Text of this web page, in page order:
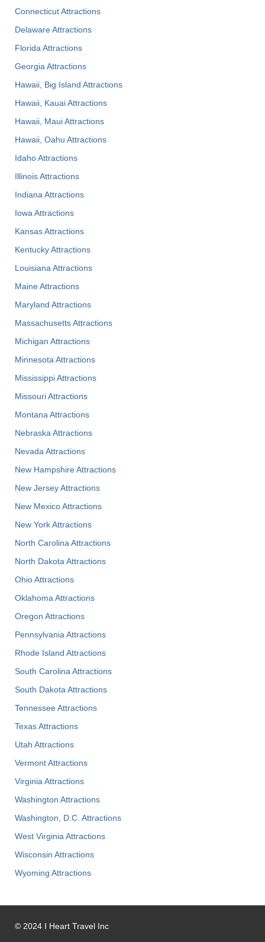
Connecticut Attractions
Delaware Attractions
Florida Attractions
Georgia Attractions
Hawaii, Big Island Attractions
Hawaii, Kauai Attractions
Hawaii, Maui Attractions
Hawaii, Oahu Attractions
Idaho Attractions
Illinois Attractions
Indiana Attractions
Iowa Attractions
Kansas Attractions
Kentucky Attractions
Louisiana Attractions
Maine Attractions
Maryland Attractions
Massachusetts Attractions
Michigan Attractions
Minnesota Attractions
Mississippi Attractions
Missouri Attractions
Montana Attractions
Nebraska Attractions
Nevada Attractions
New Hampshire Attractions
New Jersey Attractions
New Mexico Attractions
New York Attractions
North Carolina Attractions
North Dakota Attractions
Ohio Attractions
Oklahoma Attractions
Oregon Attractions
Pennsylvania Attractions
Rhode Island Attractions
South Carolina Attractions
South Dakota Attractions
Tennessee Attractions
Texas Attractions
Utah Attractions
Vermont Attractions
Virginia Attractions
Washington Attractions
Washington, D.C. Attractions
West Virginia Attractions
Wisconsin Attractions
Wyoming Attractions
© 2024 I Heart Travel Inc